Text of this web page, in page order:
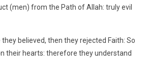
(men) from the Path of Allah: truly evil
believed, then they rejected Faith: So
their hearts: therefore they understand